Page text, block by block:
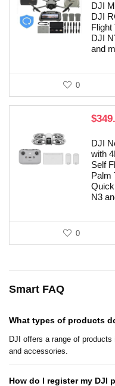
DJI
DJI
Flight
DJI
and
0
$
DJI
with
Self
Palm
N3
0
Smart FAQ
What types of products
DJI offers a range of
and accessories.
How do I register my DJI